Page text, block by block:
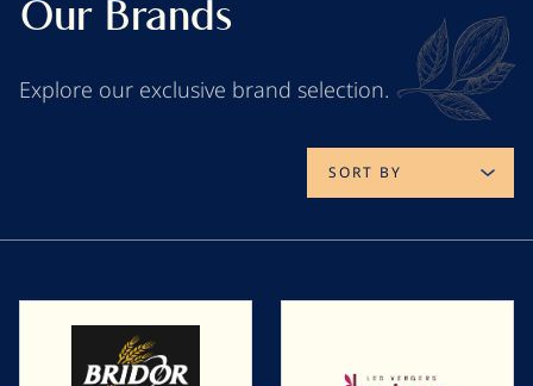
Our Brands
Explore our exclusive brand selection.